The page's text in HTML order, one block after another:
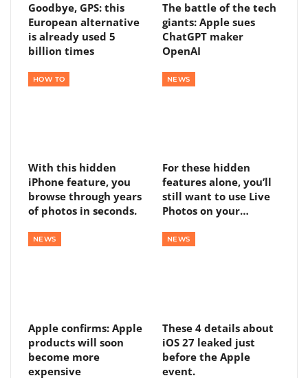
Goodbye, GPS: this
European alternative
is already used 5
billion times
The battle of the tech
giants: Apple sues
ChatGPT maker
OpenAI
HOW TO
With this hidden
iPhone feature, you
browse through years
of photos in seconds.
NEWS
For these hidden
features alone, you’ll
still want to use Live
Photos on your…
NEWS
Apple confirms: Apple
products will soon
become more
expensive
NEWS
These 4 details about
iOS 27 leaked just
before the Apple
event.